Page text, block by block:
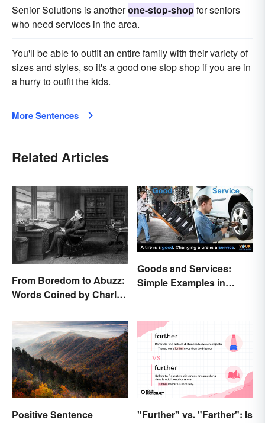
Senior Solutions is anotherone-stop-shopfor seniors
who need services in the area.
You'll be able to outfit an entire family with their variety of
sizes and styles, so it's a good one stop shop if you are in
a hurry to outfit the kids.
More Sentences
Related Articles
From Boredom to Abuzz:
Words Coined by Charles
Today
Goods and Services:
Simple Examples in
Positive Sentence
"Further" vs. "Farther": Is